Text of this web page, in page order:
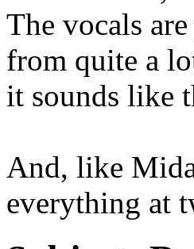
The vocals
from quite a
it sounds like
And, like
everything at